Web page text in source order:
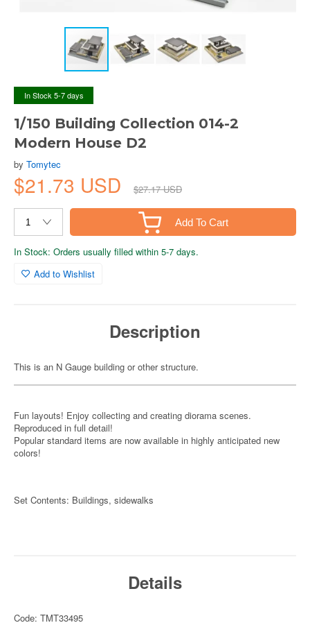
In Stock 5-7 days
1/150 Building Collection 014-2
Modern House D2
by Tomytec
$21.73 USD $27.17 USD
Add To Cart
In Stock: Orders usually filled within 5-7 days.
Add to Wishlist
Description
This is an N Gauge building or other structure.
Fun layouts! Enjoy collecting and creating diorama scenes.
Reproduced in full detail!
Popular standard items are now available in highly anticipated new
colors!
Set Contents: Buildings, sidewalks
Details
Code: TMT33495